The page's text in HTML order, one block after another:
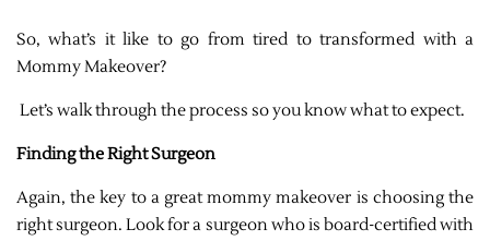
So, what’s it like to go from tired to transformed with a
Mommy Makeover?
Let’s walk through the process so you know what to expect.
Finding the Right Surgeon
Again, the key to a great mommy makeover is choosing the
right surgeon. Look for a surgeon who is board-certified with